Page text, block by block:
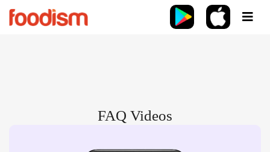
FAQ Videos